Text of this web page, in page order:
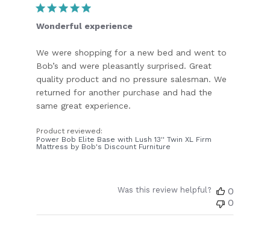
Wonderful experience
We were shopping for a new bed and went to
Bob’s and were pleasantly surprised. Great
quality product and no pressure salesman. We
returned for another purchase and had the
same great experience.
Product reviewed:
Power Bob Elite Base with Lush 13'' Twin XL Firm
Mattress by Bob's Discount Furniture
Was this review helpful?
0
0